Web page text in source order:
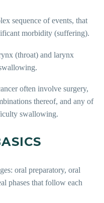
sequence of events, that
morbidity (suffering).
(throat) and larynx
often involve surgery,
thereof, and any of
swallowing.
oral preparatory, oral
phases that follow each